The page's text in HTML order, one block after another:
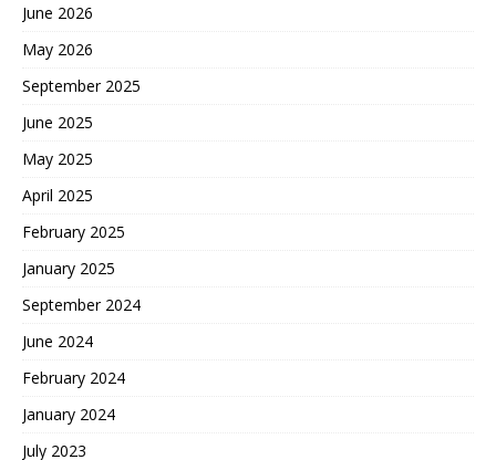
June 2026
May 2026
September 2025
June 2025
May 2025
April 2025
February 2025
January 2025
September 2024
June 2024
February 2024
January 2024
July 2023